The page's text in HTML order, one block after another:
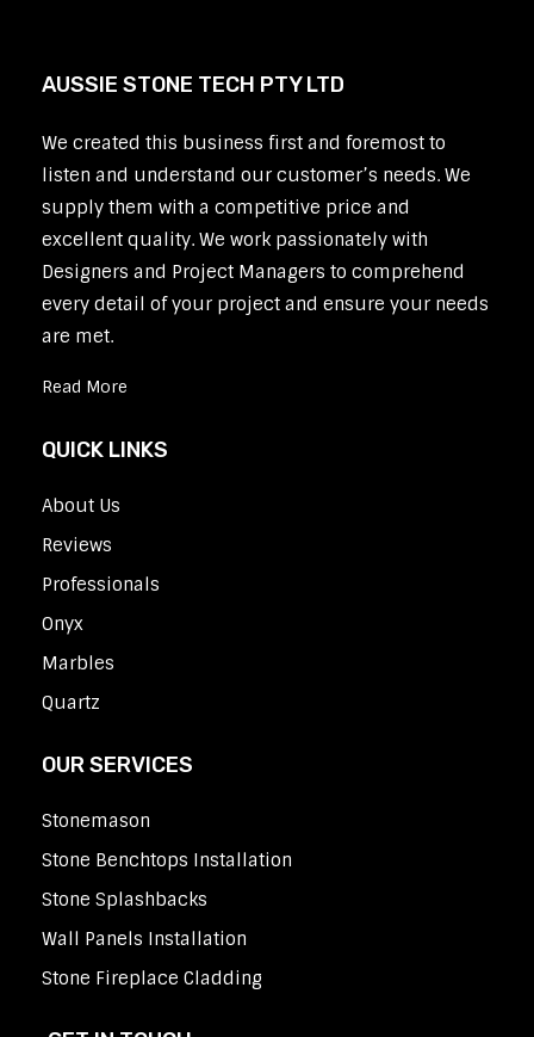
AUSSIE STONE TECH PTY LTD
We created this business first and foremost to
listen and understand our customer’s needs. We
supply them with a competitive price and
excellent quality. We work passionately with
Designers and Project Managers to comprehend
every detail of your project and ensure your needs
are met.
Read More
QUICK LINKS
About Us
Reviews
Professionals
Onyx
Marbles
Quartz
OUR SERVICES
Stonemason
Stone Benchtops Installation
Stone Splashbacks
Wall Panels Installation
Stone Fireplace Cladding